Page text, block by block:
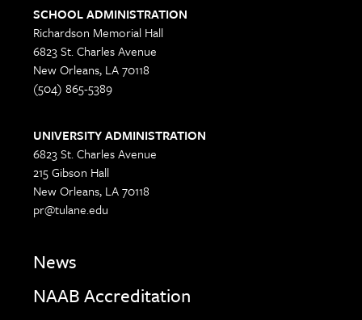
SCHOOL ADMINISTRATION
Richardson Memorial Hall
6823 St. Charles Avenue
New Orleans, LA 70118
(504) 865-5389
UNIVERSITY ADMINISTRATION
6823 St. Charles Avenue
215 Gibson Hall
New Orleans, LA 70118
pr@tulane.edu
News
NAAB Accreditation